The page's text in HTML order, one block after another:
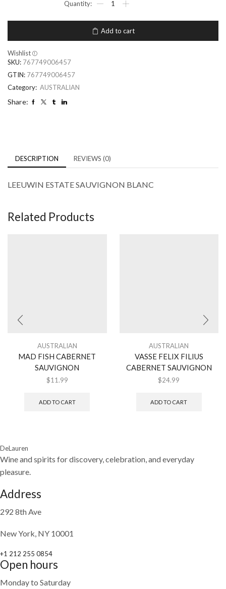
Add to cart
Wishlist
SKU: 767749006457
GTIN: 767749006457
Category: AUSTRALIAN
Share:
DESCRIPTION REVIEWS (0)
LEEUWIN ESTATE SAUVIGNON BLANC
Related Products
AUSTRALIAN
MAD FISH CABERNET
SAUVIGNON
$11.99
ADD TO CART
AUSTRALIAN
VASSE FELIX FILIUS
CABERNET SAUVIGNON
$24.99
ADD TO CART
DeLauren
Wine and spirits for discovery, celebration, and everyday
pleasure.
Address
292 8th Ave
New York, NY 10001
+1 212 255 0854
Open hours
Monday to Saturday